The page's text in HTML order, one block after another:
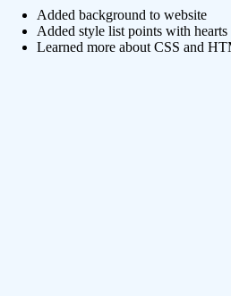
Added background to website
Added style list points with hearts
Learned more about CSS and